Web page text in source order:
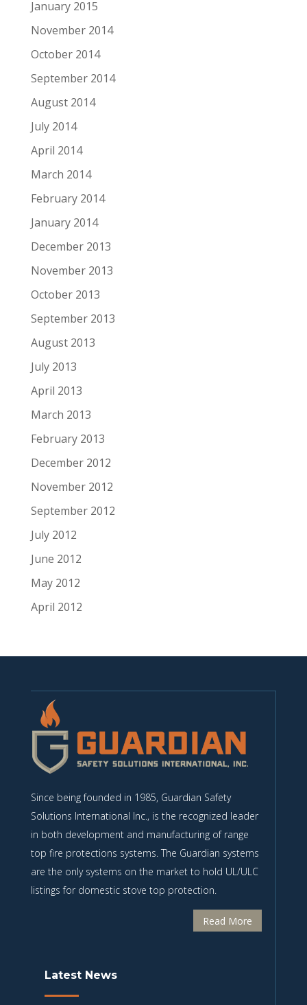
January 2015
November 2014
October 2014
September 2014
August 2014
July 2014
April 2014
March 2014
February 2014
January 2014
December 2013
November 2013
October 2013
September 2013
August 2013
July 2013
April 2013
March 2013
February 2013
December 2012
November 2012
September 2012
July 2012
June 2012
May 2012
April 2012
Since being founded in 1985, Guardian Safety
Solutions International Inc., is the recognized leader
in both development and manufacturing of range
top fire protections systems. The Guardian systems
are the only systems on the market to hold UL/ULC
listings for domestic stove top protection.
Read More
Latest News